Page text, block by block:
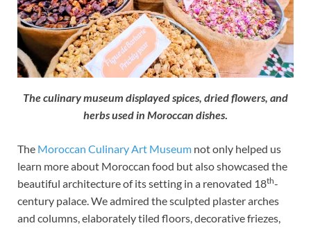
The culinary museum displayed spices, dried flowers, and
herbs used in Moroccan dishes.
The Moroccan Culinary Art Museum not only helped us
learn more about Moroccan food but also showcased the
beautiful architecture of its setting in a renovated 18th-
century palace. We admired the sculpted plaster arches
and columns, elaborately tiled floors, decorative friezes,